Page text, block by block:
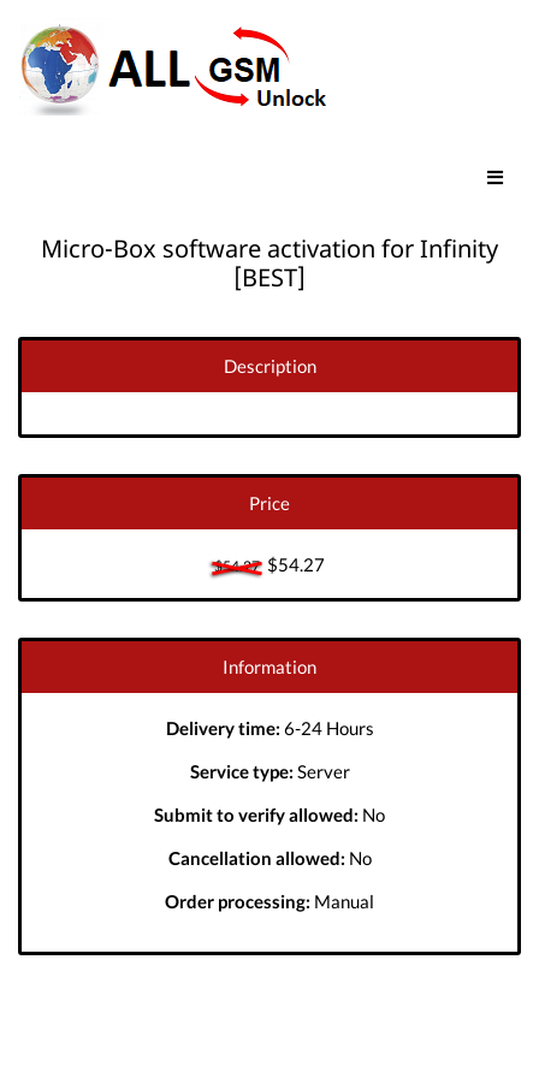
Micro-Box software activation for Infinity
[BEST]
Description
Price
$54.27$54.27
Information
Delivery time: 6-24 Hours
Service type: Server
Submit to verify allowed: No
Cancellation allowed: No
Order processing: Manual